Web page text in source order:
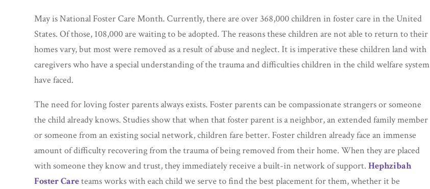
May is National Foster Care Month. Currently, there are over 368,000 children in foster care in the United
States. Of those, 108,000 are waiting to be adopted. The reasons these children are not able to return to their
homes vary, but most were removed as a result of abuse and neglect. It is imperative these children land with
caregivers who have a special understanding of the trauma and difficulties children in the child welfare system
have faced.
The need for loving foster parents always exists. Foster parents can be compassionate strangers or someone
the child already knows. Studies show that when that foster parent is a neighbor, an extended family member
or someone from an existing social network, children fare better. Foster children already face an immense
amount of difficulty recovering from the trauma of being removed from their home. When they are placed
with someone they know and trust, they immediately receive a built-in network of support.Hephzibah
Foster Careteams works with each child we serve to find the best placement for them, whether it be